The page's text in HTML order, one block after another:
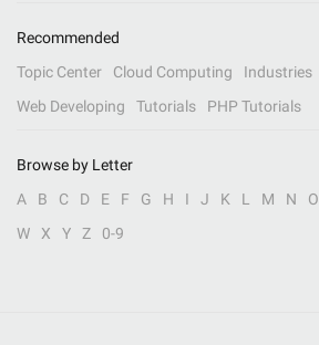
Recommended
Topic Center
Cloud Computing Industries
Web Developing
Tutorials PHP Tutorials
Browse by Letter
A
B C D E F G H I J K L M N O
W
X Y Z 0-9